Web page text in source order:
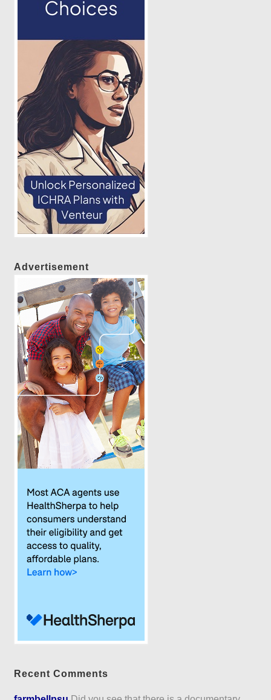
Advertisement
Recent Comments